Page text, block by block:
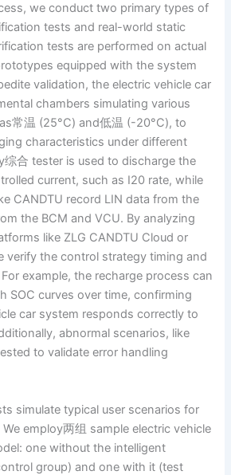
we conduct two primary types of
tests and real-world static
tests are performed on actual
equipped with the system
validation, the electric vehicle car
chambers simulating various
常温 (25°C) and低温 (-20°C), to
characteristics under different
合 tester is used to discharge the
current, such as I20 rate, while
CANDTU record LIN data from the
the BCM and VCU. By analyzing
like ZLG CANDTU Cloud or
verify the control strategy timing and
example, the recharge process can
SOC curves over time, confirming
car system responds correctly to
abnormal scenarios, like
to validate error handling
simulate typical user scenarios for
employ两组 sample electric vehicle
one without the intelligent
group) and one with it (test